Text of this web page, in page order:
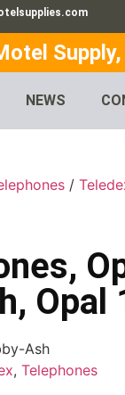
NEWS
/
Ash
,Telephones